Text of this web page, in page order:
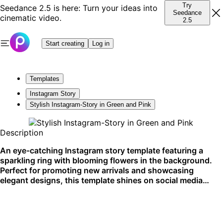
Seedance 2.5 is here: Turn your ideas into
cinematic video.
Try
Seedance
2.5
Start creating Log in
Templates
Instagram Story
Stylish Instagram-Story in Green and Pink
Description
An eye-catching Instagram story template featuring a
sparkling ring with blooming flowers in the background.
Perfect for promoting new arrivals and showcasing
elegant designs, this template shines on social media